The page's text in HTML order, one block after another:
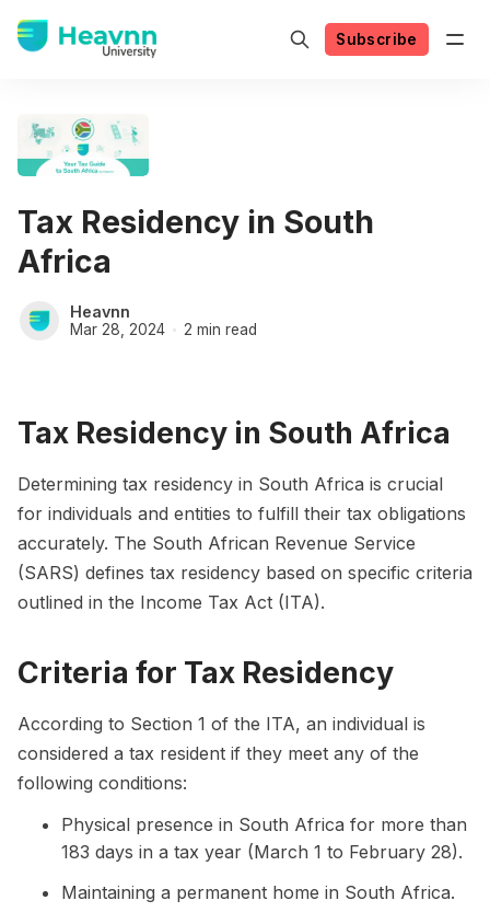
Subscribe
Tax Residency in South
Africa
Heavnn
Mar 28, 2024 2 min read
Tax Residency in South Africa
Determining tax residency in South Africa is crucial
for individuals and entities to fulfill their tax obligations
accurately. The South African Revenue Service
(SARS) defines tax residency based on specific criteria
outlined in the Income Tax Act (ITA).
Criteria for Tax Residency
According to Section 1 of the ITA, an individual is
considered a tax resident if they meet any of the
following conditions:
Physical presence in South Africa for more than
183 days in a tax year (March 1 to February 28).
Maintaining a permanent home in South Africa.